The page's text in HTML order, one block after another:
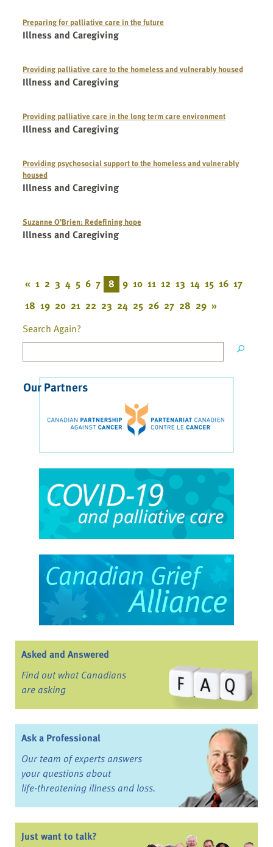
Preparing for palliative care in the future
Illness and Caregiving
Providing palliative care to the homeless and vulnerably housed
Illness and Caregiving
Providing palliative care in the long term care environment
Illness and Caregiving
Providing psychosocial support to the homeless and vulnerably
housed
Illness and Caregiving
Suzanne O'Brien: Redefining hope
Illness and Caregiving
« 1 2 3 4 5 6 7 8 9 10 11 12 13 14 15 16 17
18 19 20 21 22 23 24 25 26 27 28 29 »
Search Again?
Our Partners
Asked and Answered
Find out what Canadians
are asking
Ask a Professional
Our team of experts answers
your questions about
life-threatening illness and loss.
Just want to talk?